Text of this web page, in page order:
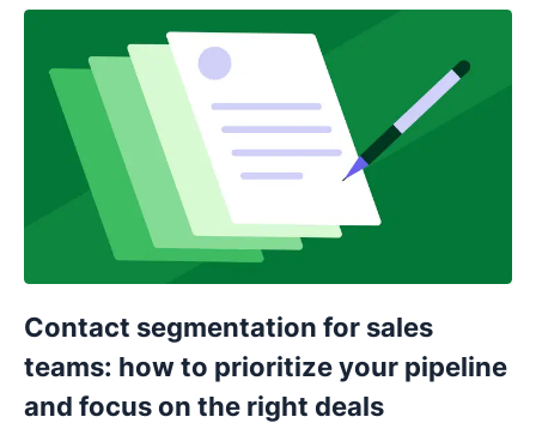
Contact segmentation for sales
teams: how to prioritize your pipeline
and focus on the right deals